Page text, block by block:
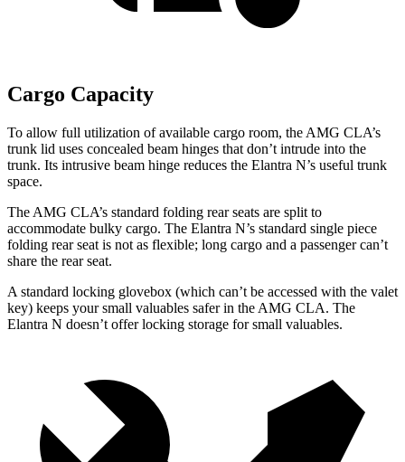
Cargo Capacity
To allow full utilization of available cargo room, the AMG CLA’s
trunk lid uses concealed beam hinges that don’t intrude into the
trunk. Its intrusive beam hinge reduces the Elantra N’s useful trunk
space.
The AMG CLA’s standard folding rear seats are split to
accommodate bulky cargo. The Elantra N’s standard single piece
folding rear seat is not as flexible; long cargo and a passenger can’t
share the rear seat.
A standard locking glovebox (which can’t be accessed with the valet
key) keeps your small valuables safer in the AMG CLA. The
Elantra N doesn’t offer locking storage for small valuables.